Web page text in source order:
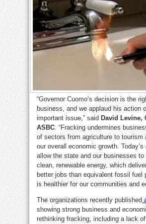
“Governor Cuomo’s decision is the
business, and we applaud his action
important issue,” said David Levine,
ASBC. “Fracking undermines
of sectors from agriculture to tourism
our overall economic growth. Today’s
allow the state and our businesses to
clean, renewable energy, which
better jobs than equivalent fossil fuel
is healthier for our communities and
The organizations recently published
showing strong business and
rethinking fracking, including a lack